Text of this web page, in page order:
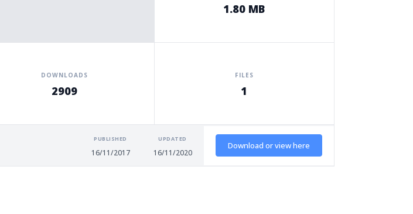
1.80 MB
DOWNLOADS
2909
FILES
1
PUBLISHED
16/11/2017
UPDATED
16/11/2020
Download or view here